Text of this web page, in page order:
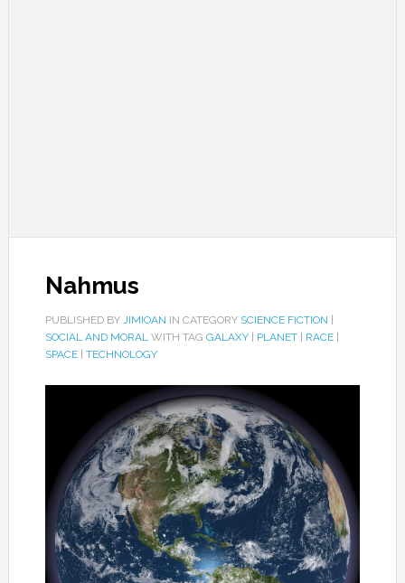
Nahmus
PUBLISHED BY JIMIOAN IN CATEGORY SCIENCE FICTION
SOCIAL AND MORALWITH TAG GALAXY| PLANET| RACE|
SPACE| TECHNOLOGY